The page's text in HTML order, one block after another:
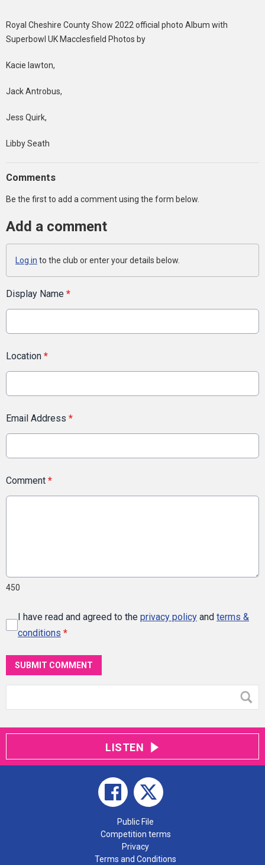
Royal Cheshire County Show 2022 official photo Album with
Superbowl UK Macclesfield Photos by
Kacie lawton,
Jack Antrobus,
Jess Quirk,
Libby Seath
Comments
Be the first to add a comment using the form below.
Add a comment
Log in to the club or enter your details below.
Display Name *
Location *
Email Address *
Comment *
450
I have read and agreed to the privacy policy and terms &
conditions *
SUBMIT COMMENT
LISTEN
Public File
Competition terms
Privacy
Terms and Conditions